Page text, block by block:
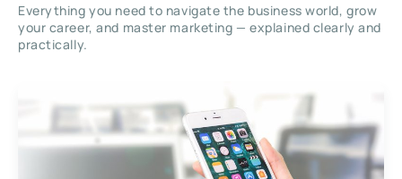
Everything you need to navigate the business world, grow
your career, and master marketing — explained clearly and
practically.